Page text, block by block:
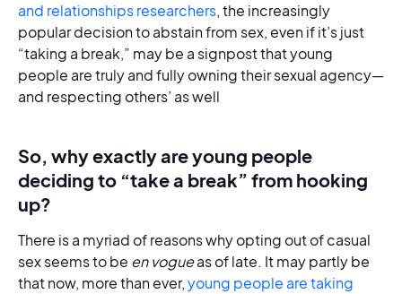
and relationships researchers, the increasingly
popular decision to abstain from sex, even if it’s just
“taking a break,” may be a signpost that young
people are truly and fully owning their sexual agency—
and respecting others’ as well
So, why exactly are young people
deciding to “take a break” from hooking
up?
There is a myriad of reasons why opting out of casual
sex seems to be en vogueas of late. It may partly be
that now, more than ever,young people are taking